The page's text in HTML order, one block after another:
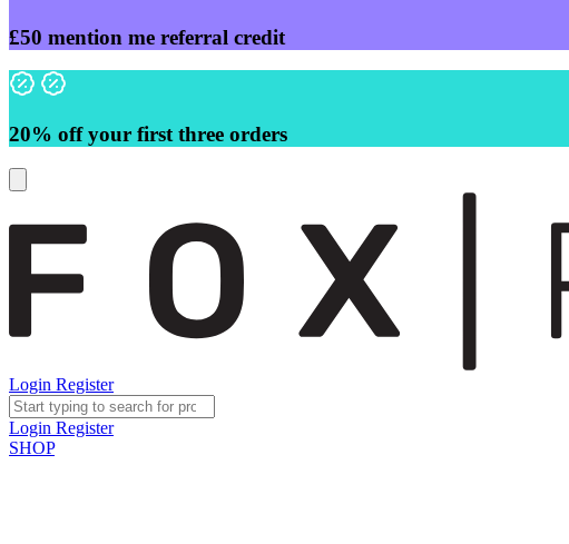
£50 mention me referral credit
20% off your first three orders
Login Register
Login Register
SHOP